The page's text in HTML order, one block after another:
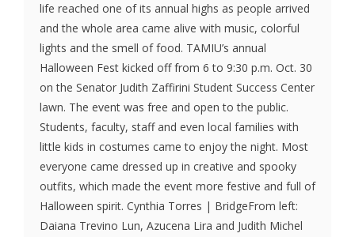
life reached one of its annual highs as people arrived
and the whole area came alive with music, colorful
lights and the smell of food. TAMIU’s annual
Halloween Fest kicked off from 6 to 9:30 p.m. Oct. 30
on the Senator Judith Zaffirini Student Success Center
lawn. The event was free and open to the public.
Students, faculty, staff and even local families with
little kids in costumes came to enjoy the night. Most
everyone came dressed up in creative and spooky
outfits, which made the event more festive and full of
Halloween spirit. Cynthia Torres | BridgeFrom left:
Daiana Trevino Lun, Azucena Lira and Judith Michel